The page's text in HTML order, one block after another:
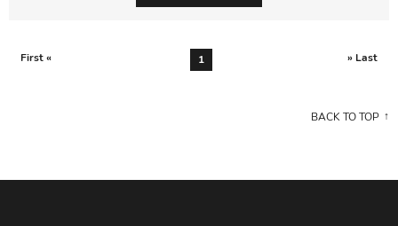
First « 1 » Last
BACK TO TOP